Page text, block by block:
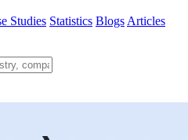
Studies Statistics Blogs Articles